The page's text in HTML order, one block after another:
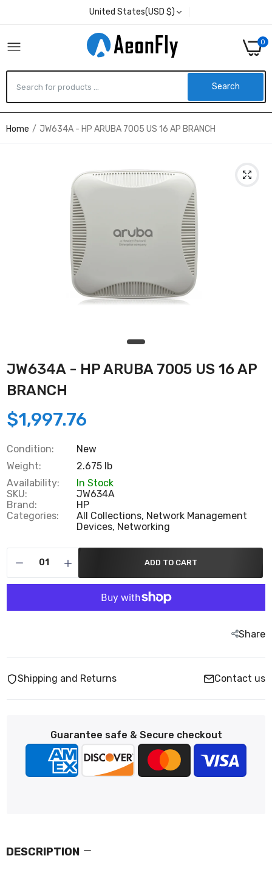
United States(USD $)
0
Search
Home JW634A - HP ARUBA 7005 US 16 AP BRANCH
JW634A - HP ARUBA 7005 US 16 AP
BRANCH
$1,997.76
Condition:
New
Weight:
2.675 lb
Availability:
In Stock
SKU:
JW634A
Brand:
HP
Categories:
All Collections, Network Management
Devices, Networking
ADD TO CART
Share
Shipping and Returns Contact us
Guarantee safe & Secure checkout
DESCRIPTION